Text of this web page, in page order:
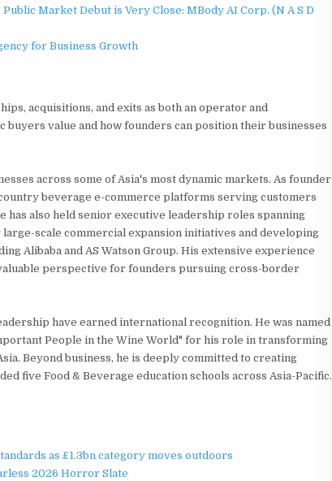
Market Debut is Very Close: MBody AI Corp. (N A S D
for Business Growth
acquisitions, and exits as both an operator and
value and how founders can position their businesses
across some of Asia's most dynamic markets. As founder
beverage e-commerce platforms serving customers
has also held senior executive leadership roles spanning
large-scale commercial expansion initiatives and developing
Alibaba and AS Watson Group. His extensive experience
perspective for founders pursuing cross-border
have earned international recognition. He was named
People in the Wine World" for his role in transforming
Beyond business, he is deeply committed to creating
five Food & Beverage education schools across Asia-Pacific.
as £1.3bn category moves outdoors
2026 Horror Slate